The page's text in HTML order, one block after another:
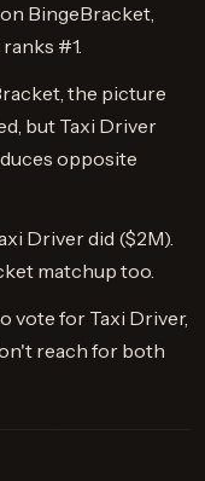
BingeBracket,
#1.
the picture
but Taxi Driver
opposite
Driver did ($2M).
matchup too.
vote for Taxi Driver,
reach for both